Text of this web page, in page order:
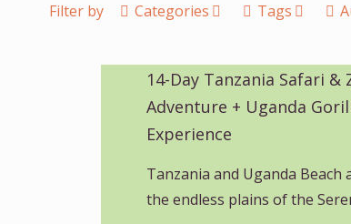
Filter by Categories Tags
14-Day Tanzania Safari &
Adventure + Uganda
Experience
Tanzania and Uganda Beach
the endless plains of the